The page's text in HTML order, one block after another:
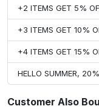
+2 ITEMS GET 5%
+3 ITEMS GET 10%
+4 ITEMS GET 15%
HELLO SUMMER,
Customer Also